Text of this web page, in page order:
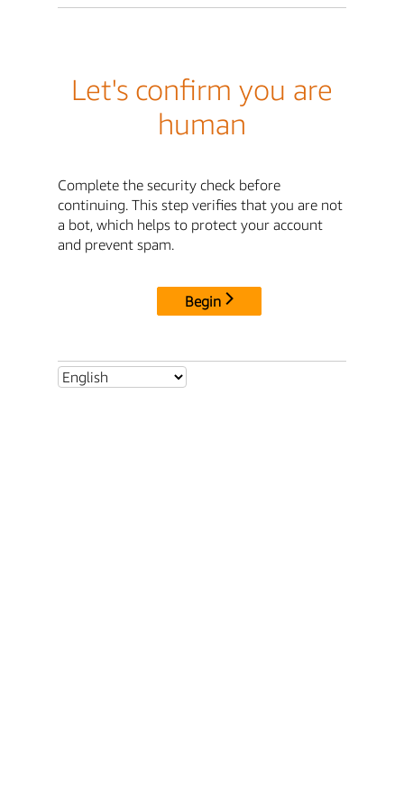
Let's confirm you are
human
Complete the security check before
continuing. This step verifies that you are not
a bot, which helps to protect your account
and prevent spam.
Begin